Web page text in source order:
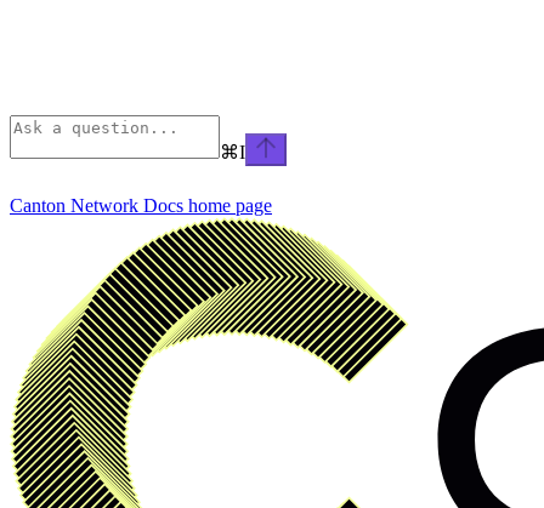
⌘I
Canton Network Docs home page